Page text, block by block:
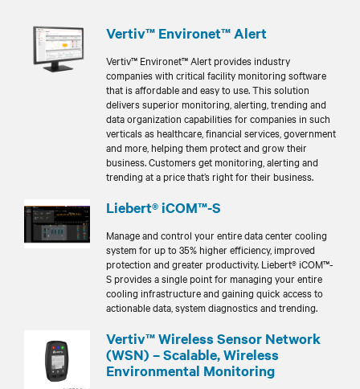
Vertiv™ Environet™ Alert
Vertiv™ Environet™ Alert provides industry
companies with critical facility monitoring software
that is affordable and easy to use. This solution
delivers superior monitoring, alerting, trending and
data organization capabilities for companies in such
verticals as healthcare, financial services, government
and more, helping them protect and grow their
business. Customers get monitoring, alerting and
trending at a price that’s right for their business.
Liebert® iCOM™-S
Manage and control your entire data center cooling
system for up to 35% higher efficiency, improved
protection and greater productivity. Liebert® iCOM™-
S provides a single point for managing your entire
cooling infrastructure and gaining quick access to
actionable data, system diagnostics and trending.
Vertiv™ Wireless Sensor Network
(WSN) – Scalable, Wireless
Environmental Monitoring